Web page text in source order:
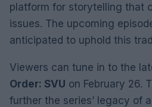
platform for storytelling that
issues. The upcoming
anticipated to uphold this
Viewers can tune in to the
Order: SVU on February 26.
further the series’ legacy of